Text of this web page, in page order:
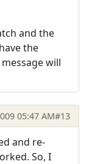
and the
the
will
05:47 AM#13
and re-
So, I